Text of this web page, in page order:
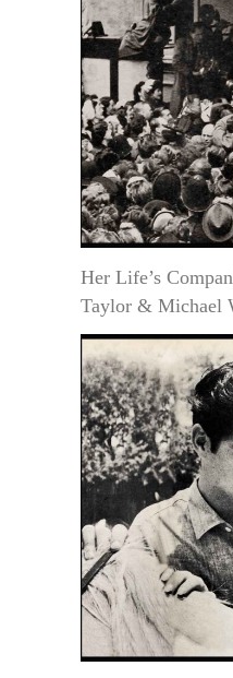
Her Life’s
Taylor & Michael